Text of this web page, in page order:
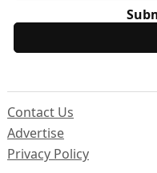
Contact Us
Advertise
Privacy Policy